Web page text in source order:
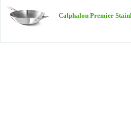
Calphalon Premier